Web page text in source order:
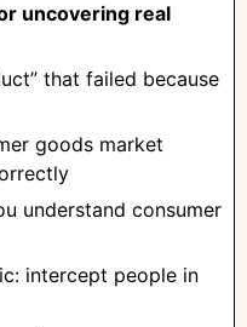
uncovering real
that failed because
goods market
understand consumer
intercept people in